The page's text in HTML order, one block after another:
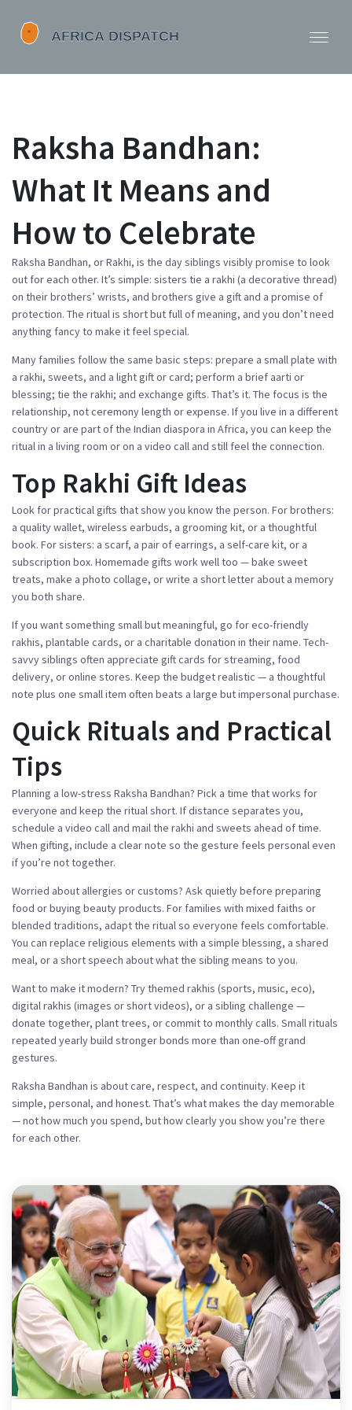
Raksha Bandhan:
What It Means and
How to Celebrate
Raksha Bandhan, or Rakhi, is the day siblings visibly promise to look
out for each other. It’s simple: sisters tie a rakhi (a decorative thread)
on their brothers’ wrists, and brothers give a gift and a promise of
protection. The ritual is short but full of meaning, and you don’t need
anything fancy to make it feel special.
Many families follow the same basic steps: prepare a small plate with
a rakhi, sweets, and a light gift or card; perform a brief aarti or
blessing; tie the rakhi; and exchange gifts. That’s it. The focus is the
relationship, not ceremony length or expense. If you live in a different
country or are part of the Indian diaspora in Africa, you can keep the
ritual in a living room or on a video call and still feel the connection.
Top Rakhi Gift Ideas
Look for practical gifts that show you know the person. For brothers:
a quality wallet, wireless earbuds, a grooming kit, or a thoughtful
book. For sisters: a scarf, a pair of earrings, a self-care kit, or a
subscription box. Homemade gifts work well too — bake sweet
treats, make a photo collage, or write a short letter about a memory
you both share.
If you want something small but meaningful, go for eco-friendly
rakhis, plantable cards, or a charitable donation in their name. Tech-
savvy siblings often appreciate gift cards for streaming, food
delivery, or online stores. Keep the budget realistic — a thoughtful
note plus one small item often beats a large but impersonal purchase.
Quick Rituals and Practical
Tips
Planning a low-stress Raksha Bandhan? Pick a time that works for
everyone and keep the ritual short. If distance separates you,
schedule a video call and mail the rakhi and sweets ahead of time.
When gifting, include a clear note so the gesture feels personal even
if you’re not together.
Worried about allergies or customs? Ask quietly before preparing
food or buying beauty products. For families with mixed faiths or
blended traditions, adapt the ritual so everyone feels comfortable.
You can replace religious elements with a simple blessing, a shared
meal, or a short speech about what the sibling means to you.
Want to make it modern? Try themed rakhis (sports, music, eco),
digital rakhis (images or short videos), or a sibling challenge —
donate together, plant trees, or commit to monthly calls. Small rituals
repeated yearly build stronger bonds more than one-off grand
gestures.
Raksha Bandhan is about care, respect, and continuity. Keep it
simple, personal, and honest. That’s what makes the day memorable
— not how much you spend, but how clearly you show you’re there
for each other.